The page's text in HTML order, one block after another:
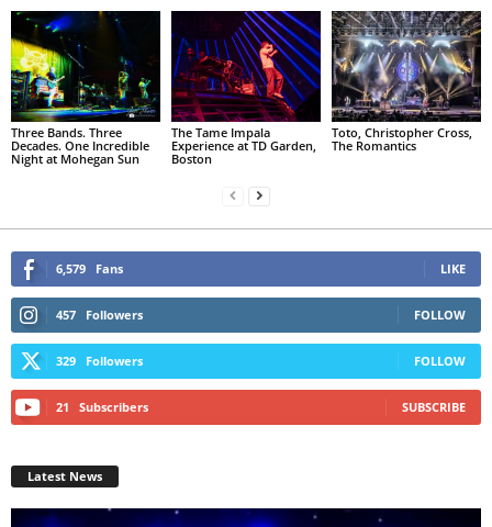
Three Bands. Three
Decades. One Incredible
Night at Mohegan Sun
The Tame Impala
Experience at TD Garden,
Boston
Toto, Christopher Cross,
The Romantics
6,579 Fans LIKE
457 Followers FOLLOW
329 Followers FOLLOW
21 Subscribers SUBSCRIBE
Latest News